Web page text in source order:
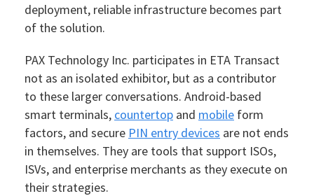
deployment, reliable infrastructure becomes part
of the solution.
PAX Technology Inc. participates in ETA Transact
not as an isolated exhibitor, but as a contributor
to these larger conversations. Android-based
smart terminals, countertop and mobile form
factors, and secure PIN entry devices are not ends
in themselves. They are tools that support ISOs,
ISVs, and enterprise merchants as they execute on
their strategies.